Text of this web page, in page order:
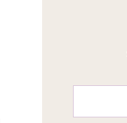
Search